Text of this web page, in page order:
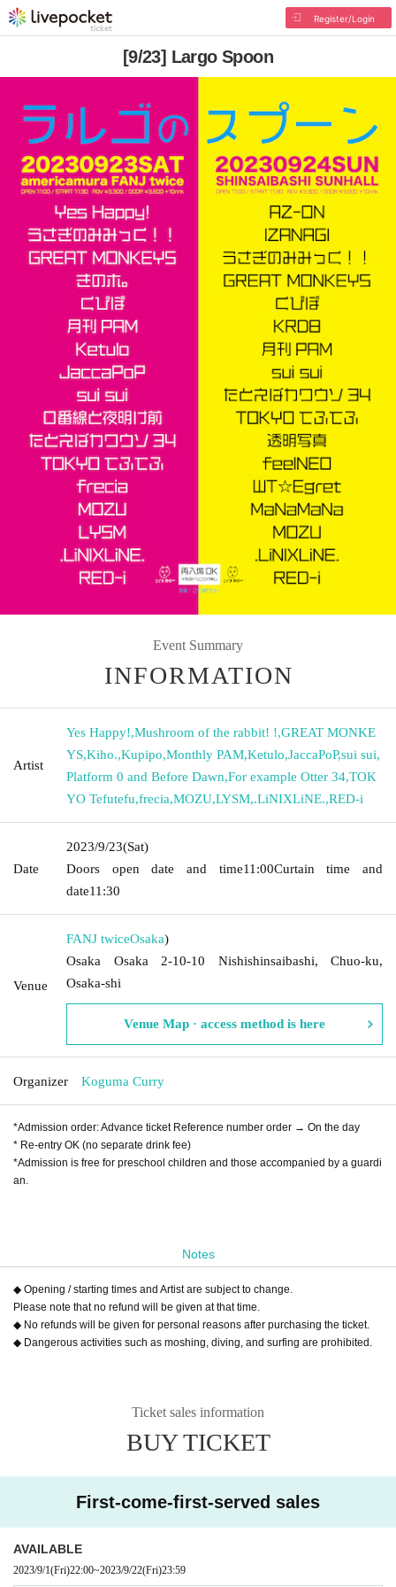
Register/Login
[9/23] Largo Spoon
Event Summary
INFORMATION
Artist
Yes Happy!,Mushroom of the rabbit! !,GREAT MONKE
YS,Kiho.,Kupipo,Monthly PAM,Ketulo,JaccaPoP,sui sui,
Platform 0 and Before Dawn,For example Otter 34,TOK
YO Tefutefu,frecia,MOZU,LYSM,.LiNIXLiNE.,RED-i
Date
2023/9/23(Sat)
Doors open date and time11:00Curtain time and
date11:30
Venue
FANJ twiceOsaka)
Osaka Osaka 2-10-10 Nishishinsaibashi, Chuo-ku,
Osaka-shi
Venue Map · access method is here
Organizer Koguma Curry
*Admission order: Advance ticket Reference number order → On the day
* Re-entry OK (no separate drink fee)
*Admission is free for preschool children and those accompanied by a guardi
an.
Notes
◆ Opening / starting times and Artist are subject to change.
Please note that no refund will be given at that time.
◆ No refunds will be given for personal reasons after purchasing the ticket.
◆ Dangerous activities such as moshing, diving, and surfing are prohibited.
Ticket sales information
BUY TICKET
First-come-first-served sales
AVAILABLE
2023/9/1(Fri)22:00~2023/9/22(Fri)23:59